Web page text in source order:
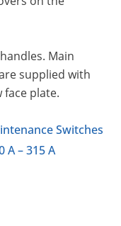
Main
supplied with
plate.
Switches
A – 315 A